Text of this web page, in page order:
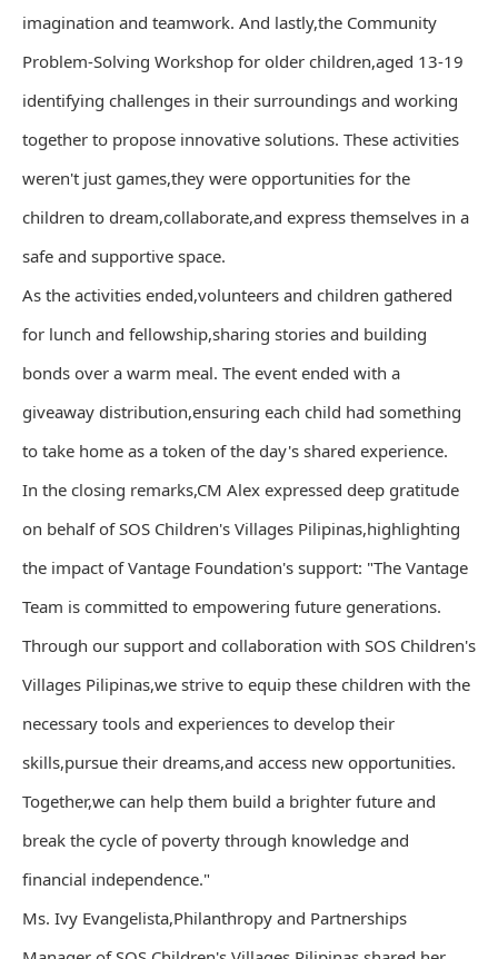
imagination and teamwork. And lastly,the Community
Problem-Solving Workshop for older children,aged 13-19
identifying challenges in their surroundings and working
together to propose innovative solutions. These activities
weren't just games,they were opportunities for the
children to dream,collaborate,and express themselves in a
safe and supportive space.
As the activities ended,volunteers and children gathered
for lunch and fellowship,sharing stories and building
bonds over a warm meal. The event ended with a
giveaway distribution,ensuring each child had something
to take home as a token of the day's shared experience.
In the closing remarks,CM Alex expressed deep gratitude
on behalf of SOS Children's Villages Pilipinas,highlighting
the impact of Vantage Foundation's support: "The Vantage
Team is committed to empowering future generations.
Through our support and collaboration with SOS Children's
Villages Pilipinas,we strive to equip these children with the
necessary tools and experiences to develop their
skills,pursue their dreams,and access new opportunities.
Together,we can help them build a brighter future and
break the cycle of poverty through knowledge and
financial independence."
Ms. Ivy Evangelista,Philanthropy and Partnerships